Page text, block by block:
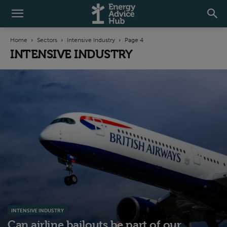
Home Sectors Intensive Industry Page 4
INTENSIVE INDUSTRY
INTENSIVE INDUSTRY
Can airline bailouts be part of our